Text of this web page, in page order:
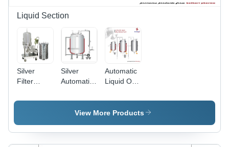
Liquid Section
Silver
Filter
Hold Up
Silver
Automatic
Process
Plant
Automatic
Liquid Oral
Plant -
Stainless
304/316/316L,
PLC
View More Products